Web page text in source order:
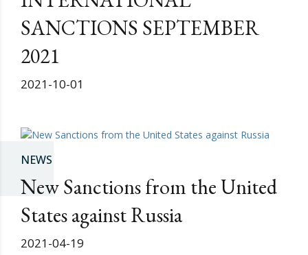
SANCTIONS SEPTEMBER
2021
2021-10-01
NEWS
New Sanctions from the United
States against Russia
2021-04-19